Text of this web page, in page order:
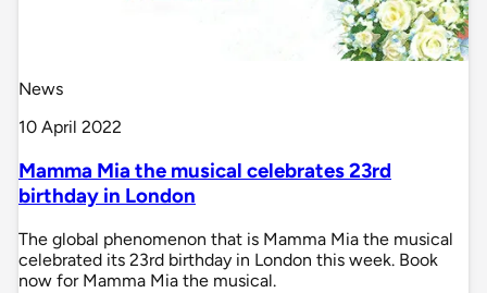
News
10 April 2022
Mamma Mia the musical celebrates 23rd
birthday in London
The global phenomenon that is Mamma Mia the musical
celebrated its 23rd birthday in London this week. Book
now for Mamma Mia the musical.